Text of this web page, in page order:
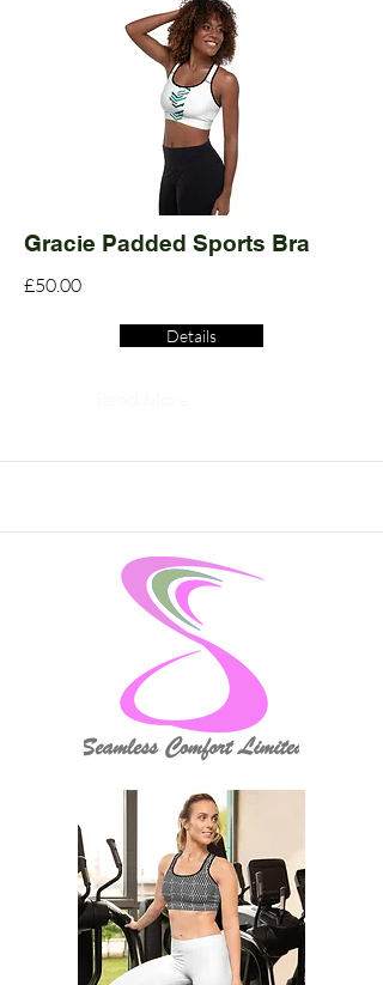
Gracie Padded Sports Bra
£50.00
Details